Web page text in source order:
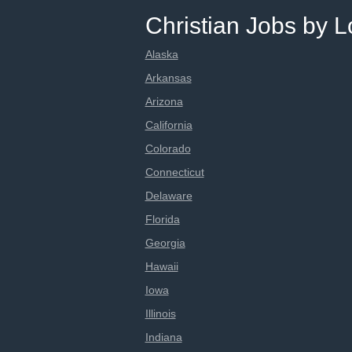
Christian Jobs by
Alaska
Arkansas
Arizona
California
Colorado
Connecticut
Delaware
Florida
Georgia
Hawaii
Iowa
Illinois
Indiana